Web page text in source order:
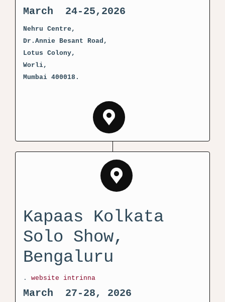
March 24-25,2026
Nehru Centre,
Dr.Annie Besant Road,
Lotus Colony,
Worli,
Mumbai 400018.
Kapaas Kolkata
Solo Show,
Bengaluru
. website intrinna
March 27-28, 2026